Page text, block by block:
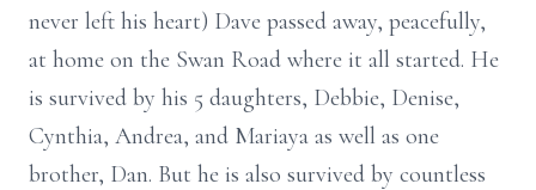
never left his heart) Dave passed away, peacefully,
at home on the Swan Road where it all started. He
is survived by his 5 daughters, Debbie, Denise,
Cynthia, Andrea, and Mariaya as well as one
brother, Dan. But he is also survived by countless